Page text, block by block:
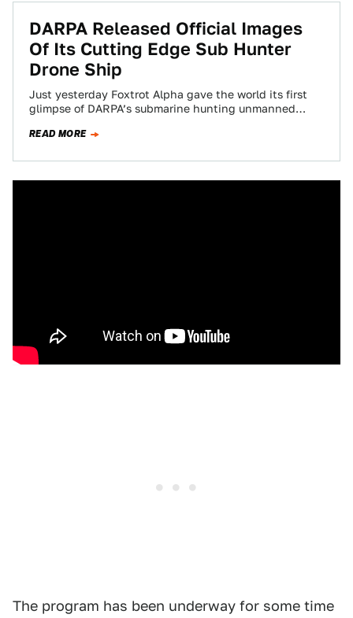
DARPA Released Official Images
Of Its Cutting Edge Sub Hunter
Drone Ship
Just yesterday Foxtrot Alpha gave the world its first
glimpse of DARPA’s submarine hunting unmanned
research…
READ MORE
The program has been underway for some time